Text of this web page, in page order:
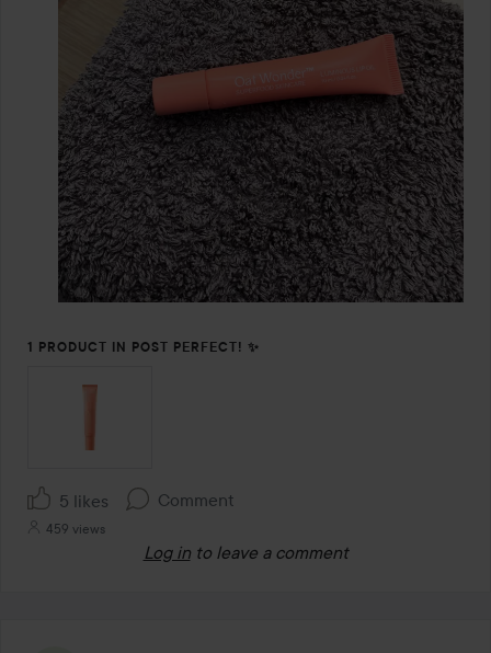
1 PRODUCT IN POST PERFECT! ✨
5 likes Comment
459 views
Log in to leave a comment